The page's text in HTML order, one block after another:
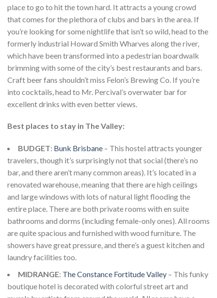
place to go to hit the town hard. It attracts a young crowd
that comes for the plethora of clubs and bars in the area. If
you’re looking for some nightlife that isn’t so wild, head to the
formerly industrial Howard Smith Wharves along the river,
which have been transformed into a pedestrian boardwalk
brimming with some of the city’s best restaurants and bars.
Craft beer fans shouldn’t miss Felon’s Brewing Co. If you’re
into cocktails, head to Mr. Percival’s overwater bar for
excellent drinks with even better views.
Best places to stay in The Valley:
BUDGET: Bunk Brisbane – This hostel attracts younger
travelers, though it’s surprisingly not that social (there’s no
bar, and there aren’t many common areas). It’s located in a
renovated warehouse, meaning that there are high ceilings
and large windows with lots of natural light flooding the
entire place. There are both private rooms with en suite
bathrooms and dorms (including female-only ones). All rooms
are quite spacious and furnished with wood furniture. The
showers have great pressure, and there’s a guest kitchen and
laundry facilities too.
MIDRANGE: The Constance Fortitude Valley – This funky
boutique hotel is decorated with colorful street art and